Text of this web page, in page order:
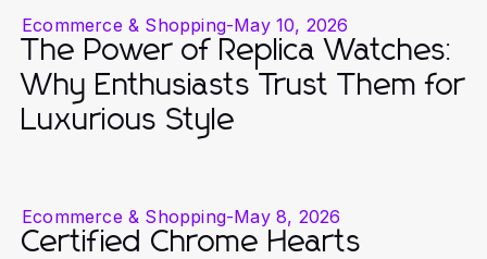
Ecommerce & Shopping-May 10, 2026
The Power of Replica Watches:
Why Enthusiasts Trust Them for
Luxurious Style
Ecommerce & Shopping-May 8, 2026
Certified Chrome Hearts